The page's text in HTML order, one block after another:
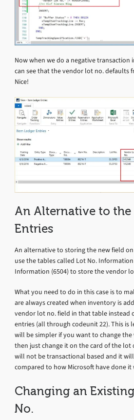
Now when we do a negative
can see that the vendor lot no. defaults
Nice!
An Alternative to the
Entries
An alternative to storing the new field
use the tables called Lot No. Information
Information (6504) to store the vendor
What you need to do in this case is to
are always created when inventory is
vendor lot no. field in that table instead
entries (all through codeunit 22). This is
will be simpler if you want to change
then just change it on the card of the
will not be transactional based and it
compared to how Microsoft have done
Changing an
No.